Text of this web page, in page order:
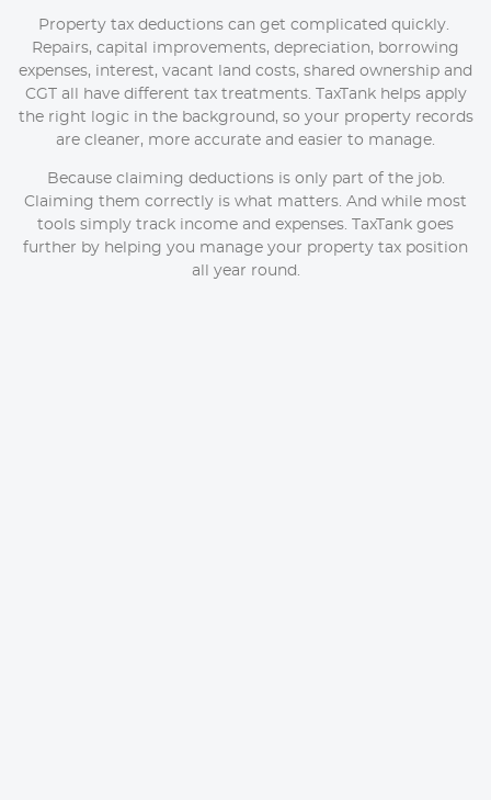
Property tax deductions can get complicated quickly.
Repairs, capital improvements, depreciation, borrowing
expenses, interest, vacant land costs, shared ownership and
CGT all have different tax treatments. TaxTank helps apply
the right logic in the background, so your property records
are cleaner, more accurate and easier to manage.
Because claiming deductions is only part of the job.
Claiming them correctly is what matters. And while most
tools simply track income and expenses. TaxTank goes
further by helping you manage your property tax position
all year round.